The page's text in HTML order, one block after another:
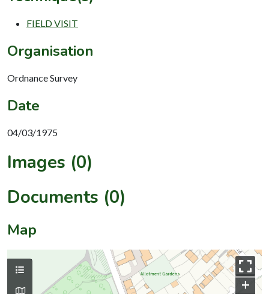
FIELD VISIT
Organisation
Ordnance Survey
Date
04/03/1975
Images (0)
Documents (0)
Map
+